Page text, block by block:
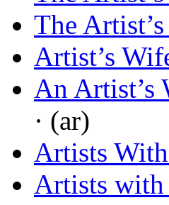
The
Artist’s
An Artist’s
· (ar)
Artists
Artists with